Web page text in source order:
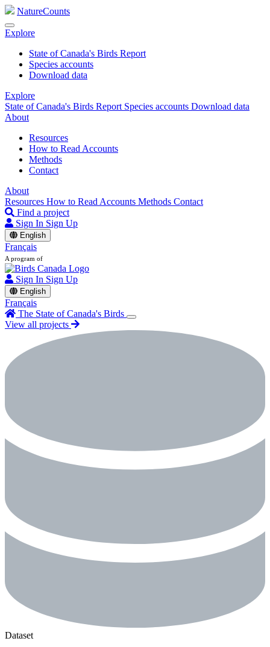
NatureCounts
Explore
State of Canada's Birds Report
Species accounts
Download data
Explore
State of Canada's Birds Report Species accounts Download data
About
Resources
How to Read Accounts
Methods
Contact
About
Resources How to Read Accounts Methods Contact
Find a project
Sign In Sign Up
English
Français
A program of
Sign In Sign Up
English
Français
The State of Canada's Birds
View all projects
Dataset